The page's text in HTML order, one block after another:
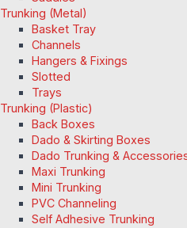
Trunking (Metal)
Basket Tray
Channels
Hangers & Fixings
Slotted
Trays
Trunking (Plastic)
Back Boxes
Dado & Skirting Boxes
Dado Trunking &
Maxi Trunking
Mini Trunking
PVC Channeling
Self Adhesive Trunking